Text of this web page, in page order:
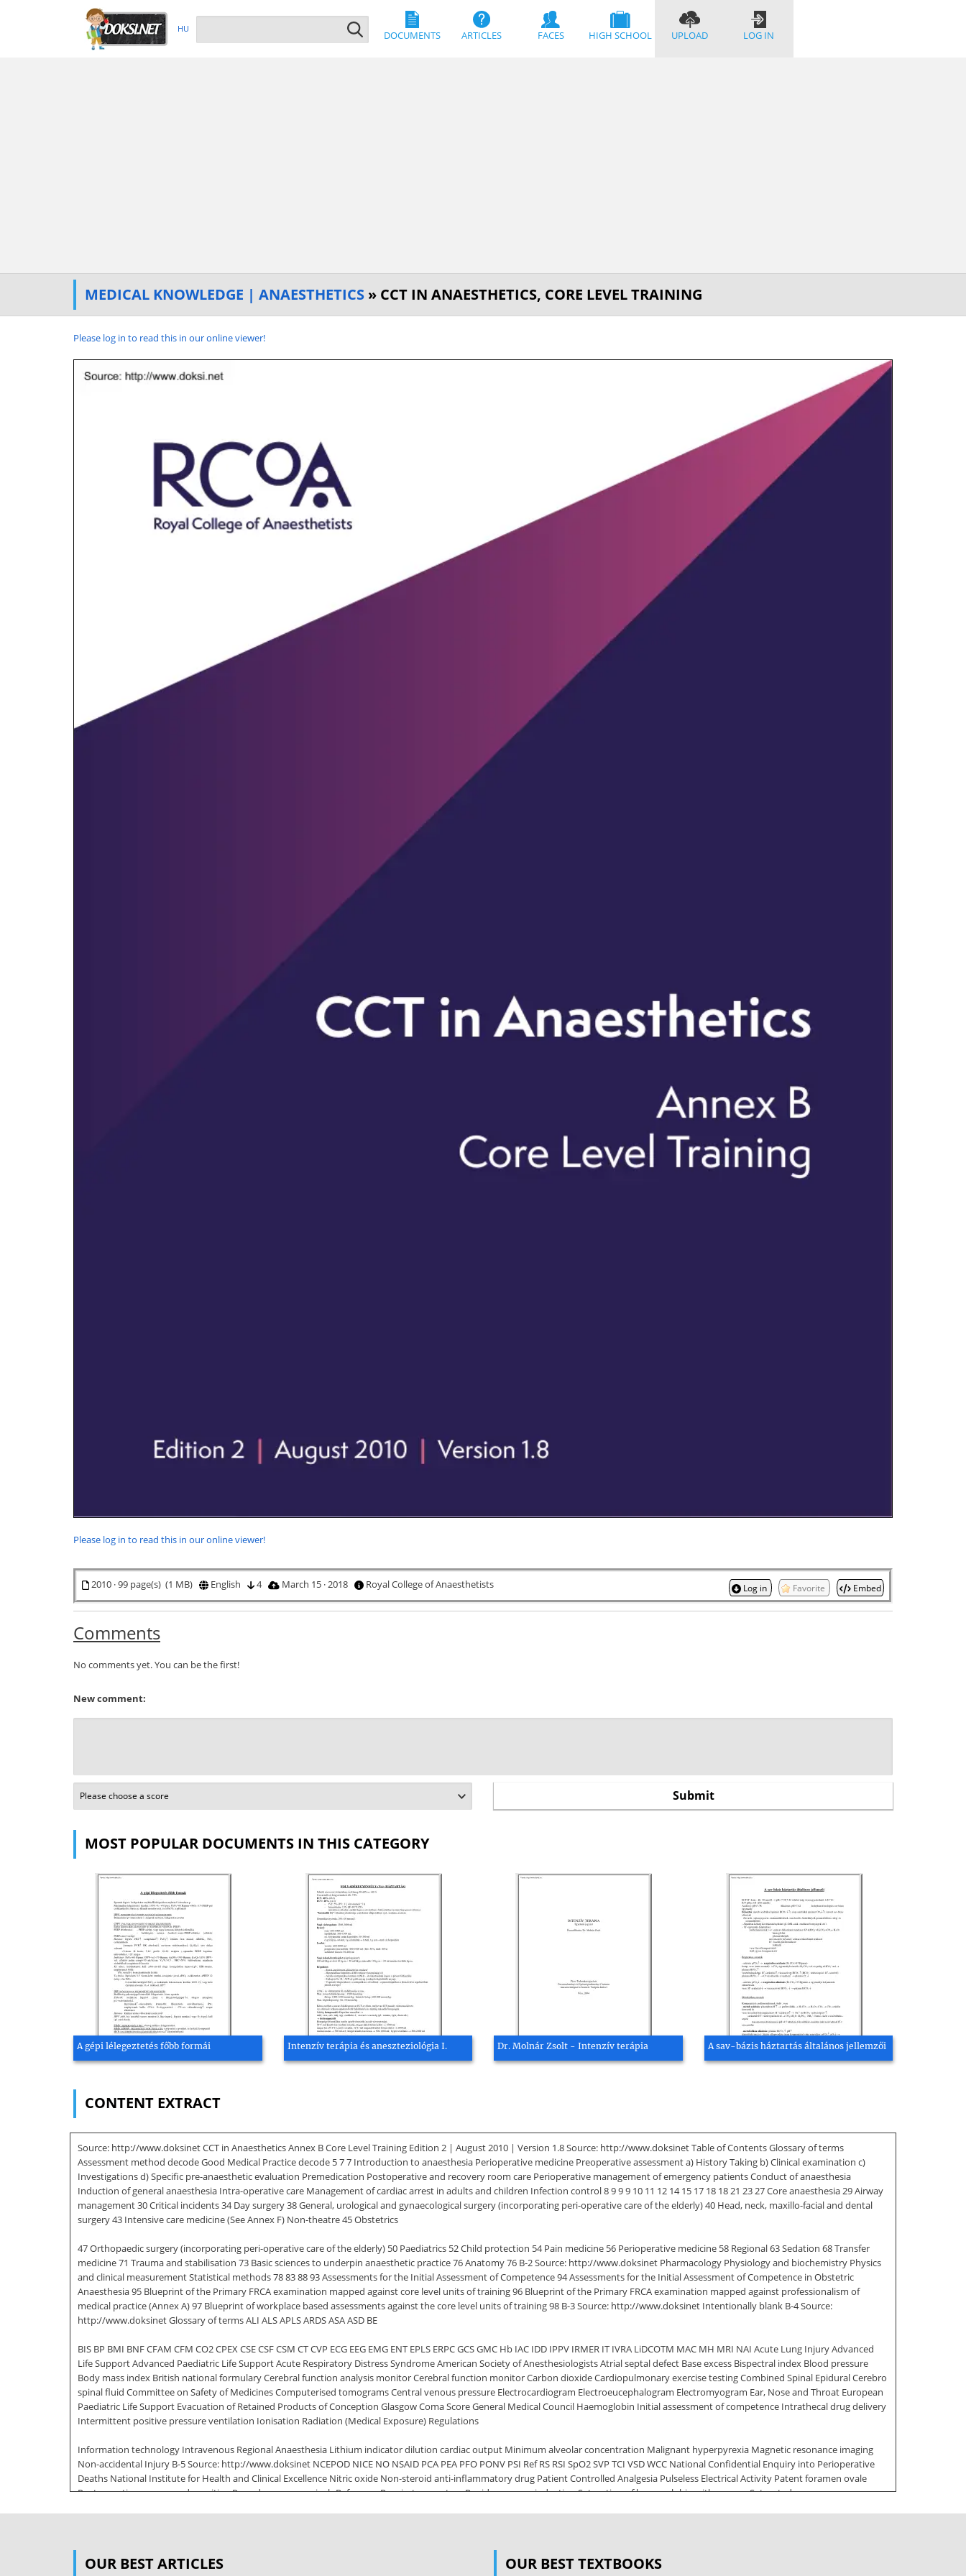
HU
DOCUMENTS ARTICLES FACES HIGH SCHOOL UPLOAD LOG IN
MEDICAL KNOWLEDGE | ANAESTHETICS » CCT IN ANAESTHETICS, CORE LEVEL TRAINING
Please log in to read this in our online viewer!
Please log in to read this in our online viewer!
2010 · 99 page(s) (1 MB) English 4 March 15 · 2018 Royal College of Anaesthetists Log in Favorite Embed
Comments
No comments yet. You can be the first!
New comment:
MOST POPULAR DOCUMENTS IN THIS CATEGORY
A gépi lélegeztetés főbb formái Intenzív terápia és aneszteziológia I. Dr. Molnár Zsolt - Intenzív terápia A sav-bázis háztartás általános jellemzői
CONTENT EXTRACT
Source: http://www.doksinet CCT in Anaesthetics Annex B Core Level Training Edition 2 | August 2010 | Version 1.8 Source: http://www.doksinet Table of Contents Glossary of terms
Assessment method decode Good Medical Practice decode 5 7 7 Introduction to anaesthesia Perioperative medicine Preoperative assessment a) History Taking b) Clinical examination c)
Investigations d) Specific pre-anaesthetic evaluation Premedication Postoperative and recovery room care Perioperative management of emergency patients Conduct of anaesthesia
Induction of general anaesthesia Intra-operative care Management of cardiac arrest in adults and children Infection control 8 9 9 9 10 11 12 14 15 17 18 18 21 23 27 Core anaesthesia 29 Airway
management 30 Critical incidents 34 Day surgery 38 General, urological and gynaecological surgery (incorporating peri-operative care of the elderly) 40 Head, neck, maxillo-facial and dental
surgery 43 Intensive care medicine (See Annex F) Non-theatre 45 Obstetrics
47 Orthopaedic surgery (incorporating peri-operative care of the elderly) 50 Paediatrics 52 Child protection 54 Pain medicine 56 Perioperative medicine 58 Regional 63 Sedation 68 Transfer
medicine 71 Trauma and stabilisation 73 Basic sciences to underpin anaesthetic practice 76 Anatomy 76 B-2 Source: http://www.doksinet Pharmacology Physiology and biochemistry Physics
and clinical measurement Statistical methods 78 83 88 93 Assessments for the Initial Assessment of Competence 94 Assessments for the Initial Assessment of Competence in Obstetric
Anaesthesia 95 Blueprint of the Primary FRCA examination mapped against core level units of training 96 Blueprint of the Primary FRCA examination mapped against professionalism of
medical practice (Annex A) 97 Blueprint of workplace based assessments against the core level units of training 98 B-3 Source: http://www.doksinet Intentionally blank B-4 Source:
http://www.doksinet Glossary of terms ALI ALS APLS ARDS ASA ASD BE
BIS BP BMI BNF CFAM CFM CO2 CPEX CSE CSF CSM CT CVP ECG EEG EMG ENT EPLS ERPC GCS GMC Hb IAC IDD IPPV IRMER IT IVRA LiDCOTM MAC MH MRI NAI Acute Lung Injury Advanced
Life Support Advanced Paediatric Life Support Acute Respiratory Distress Syndrome American Society of Anesthesiologists Atrial septal defect Base excess Bispectral index Blood pressure
Body mass index British national formulary Cerebral function analysis monitor Cerebral function monitor Carbon dioxide Cardiopulmonary exercise testing Combined Spinal Epidural Cerebro
spinal fluid Committee on Safety of Medicines Computerised tomograms Central venous pressure Electrocardiogram Electroeucephalogram Electromyogram Ear, Nose and Throat European
Paediatric Life Support Evacuation of Retained Products of Conception Glasgow Coma Score General Medical Council Haemoglobin Initial assessment of competence Intrathecal drug delivery
Intermittent positive pressure ventilation Ionisation Radiation (Medical Exposure) Regulations
Information technology Intravenous Regional Anaesthesia Lithium indicator dilution cardiac output Minimum alveolar concentration Malignant hyperpyrexia Magnetic resonance imaging
Non-accidental Injury B-5 Source: http://www.doksinet NCEPOD NICE NO NSAID PCA PEA PFO PONV PSI Ref RS RSI SpO2 SVP TCI VSD WCC National Confidential Enquiry into Perioperative
Deaths National Institute for Health and Clinical Excellence Nitric oxide Non-steroid anti-inflammatory drug Patient Controlled Analgesia Pulseless Electrical Activity Patent foramen ovale
Postoperative nausea and vomiting Pounds per square inch Reference Respiratory system Rapid sequence induction Saturation of haemoglobin with oxygen Saturated vapour pressure
Examination I Intensive Care Medicine Clinical Evaluation Exercise [I-CEX] L Anaesthesia List Management Assessment Tool [ALMAT] M Multi-source Feedback [MSF] S Simulation T Acute Care
Assessment Tool [ACAT] Good Medical Practice decode 1 Knowledge, skills and performance 2 Safety and quality 3 Communication, partnership and teamwork 4 Maintaining trust B-7 Source:
OUR BEST ARTICLES OUR BEST TEXTBOOKS